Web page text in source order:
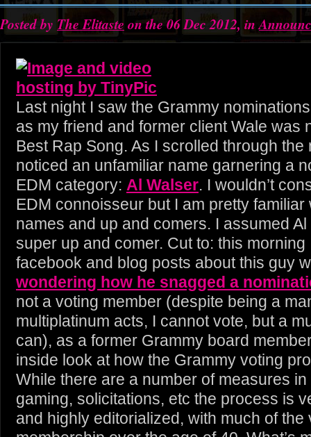
Posted by The Elitaste on the 06 Dec 2012, in
Last night I saw the Grammy
as my friend and former client Wale was
Best Rap Song. As I scrolled through the
noticed an unfamiliar name garnering a
EDM category: Al Walser. I wouldn’t
EDM connoisseur but I am pretty familiar
names and up and comers. I assumed
super up and comer. Cut to: this morning
facebook and blog posts about this guy
wondering how he snagged a
not a voting member (despite being a
multiplatinum acts, I cannot vote, but a
can), as a former Grammy board
inside look at how the Grammy voting
While there are a number of measures
gaming, solicitations, etc the process is
and highly editorialized, with much of the